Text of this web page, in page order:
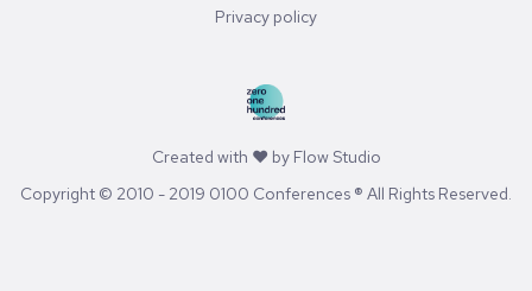
Privacy policy
Created with ♥ by Flow Studio
Copyright © 2010 - 2019 0100 Conferences ® All Rights Reserved.